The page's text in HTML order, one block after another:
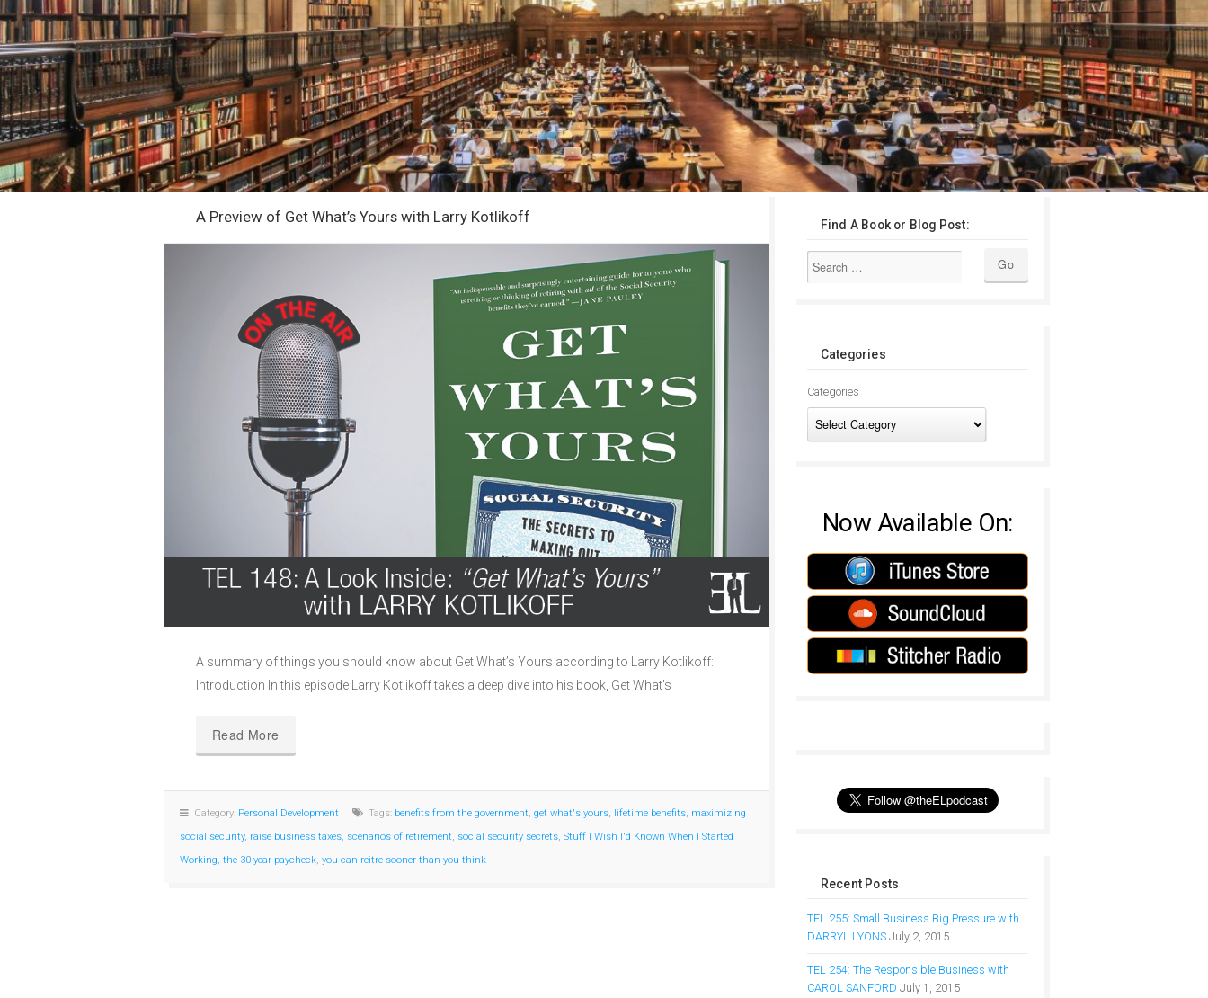
A Preview of Get What’s Yours with Larry Kotlikoff
A summary of things you should know about Get What’s Yours according to Larry Kotlikoff:
Introduction In this episode Larry Kotlikoff takes a deep dive into his book, Get What’s
Read More
Category: Personal Development Tags: benefits from the government, get what's yours, lifetime benefits, maximizing
social security, raise business taxes, scenarios of retirement, social security secrets, Stuff I Wish I'd Known When I Started
Working, the 30 year paycheck, you can reitre sooner than you think
Find A Book or Blog Post:
Categories
Categories
Now Available On:
Recent Posts
TEL 255: Small Business Big Pressure with
DARRYL LYONS July 2, 2015
TEL 254: The Responsible Business with
CAROL SANFORD July 1, 2015